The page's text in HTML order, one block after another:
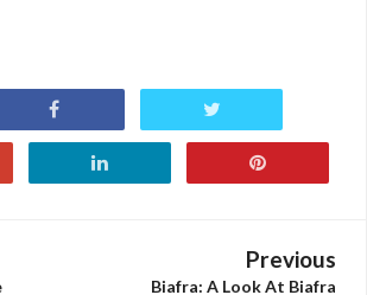
Previous
Biafra: A Look At Biafra